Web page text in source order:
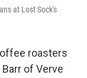
at Lost Sock's
roasters
of Verve